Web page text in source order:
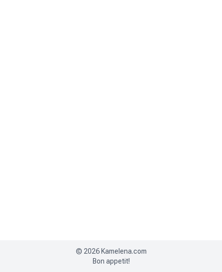
© 2026 Kamelena.com
Bon appetit!